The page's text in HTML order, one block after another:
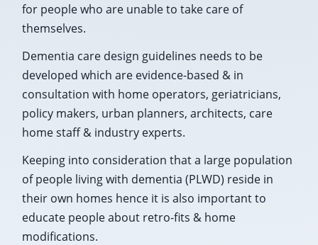
for people who are unable to take care of
themselves.
Dementia care design guidelines needs to be
developed which are evidence-based & in
consultation with home operators, geriatricians,
policy makers, urban planners, architects, care
home staff & industry experts.
Keeping into consideration that a large population
of people living with dementia (PLWD) reside in
their own homes hence it is also important to
educate people about retro-fits & home
modifications.